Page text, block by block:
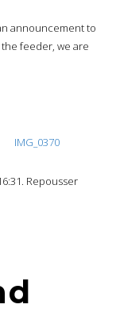
announcement to
feeder, we are
Repousser